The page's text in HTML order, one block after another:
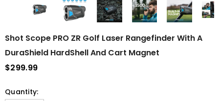
Shot Scope PRO ZR Golf Laser Rangefinder With A
DuraShield HardShell And Cart Magnet
$299.99
Quantity: